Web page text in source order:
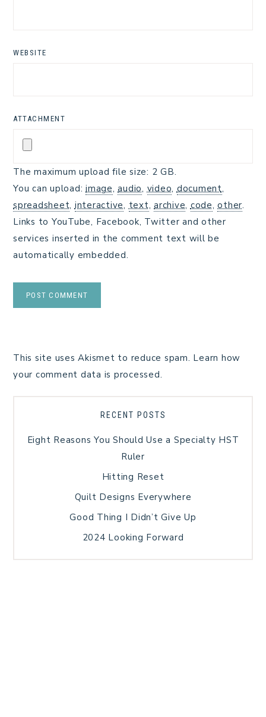
WEBSITE
ATTACHMENT
The maximum upload file size: 2 GB.
You can upload: image,audio,video,document,
spreadsheet,interactive,text, archive,code,other.
Links to YouTube, Facebook, Twitter and other
services inserted in the comment text will be
automatically embedded.
This site uses Akismet to reduce spam. Learn how
your comment data is processed.
RECENT POSTS
Eight Reasons You Should Use a Specialty HST
Ruler
Hitting Reset
Quilt Designs Everywhere
Good Thing I Didn’t Give Up
2024 Looking Forward